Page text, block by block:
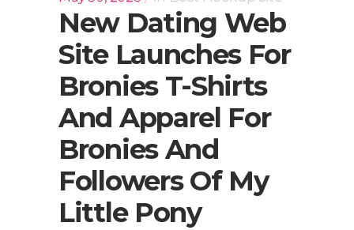
New Dating Web
Site Launches For
Bronies T-Shirts
And Apparel For
Bronies And
Followers Of My
Little Pony